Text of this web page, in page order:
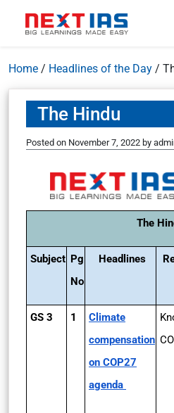
Home / Headlines of the Day /
The Hindu
Posted on November 7, 2022 by
The
Subject Pg
No
Headlines
GS 3 1
Climate
compensation
on COP­27
agenda